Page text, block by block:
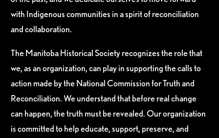
with Indigenous communities in a spirit of reconciliation
and collaboration.
The Manitoba Historical Society recognizes the role that
we, as an organization, can play in supporting the calls to
action made by the National Commission for Truth and
Reconciliation. We understand that before real change
can happen, the truth must be revealed. Our organization
is committed to help educate, support, preserve, and